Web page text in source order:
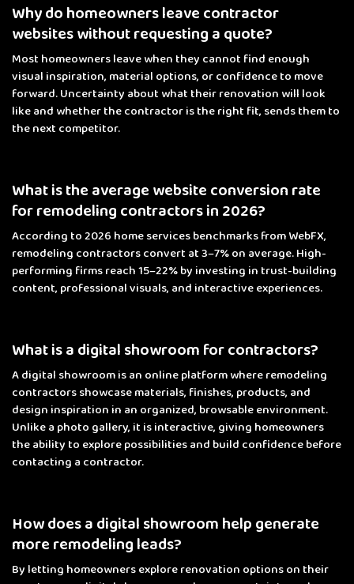
Why do homeowners leave contractor
websites without requesting a quote?
Most homeowners leave when they cannot find enough
visual inspiration, material options, or confidence to move
forward. Uncertainty about what their renovation will look
like and whether the contractor is the right fit, sends them to
the next competitor.
What is the average website conversion rate
for remodeling contractors in 2026?
According to 2026 home services benchmarks from WebFX,
remodeling contractors convert at 3–7% on average. High-
performing firms reach 15–22% by investing in trust-building
content, professional visuals, and interactive experiences.
What is a digital showroom for contractors?
A digital showroom is an online platform where remodeling
contractors showcase materials, finishes, products, and
design inspiration in an organized, browsable environment.
Unlike a photo gallery, it is interactive, giving homeowners
the ability to explore possibilities and build confidence before
contacting a contractor.
How does a digital showroom help generate
more remodeling leads?
By letting homeowners explore renovation options on their